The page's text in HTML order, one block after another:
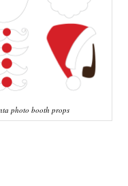
photo booth props